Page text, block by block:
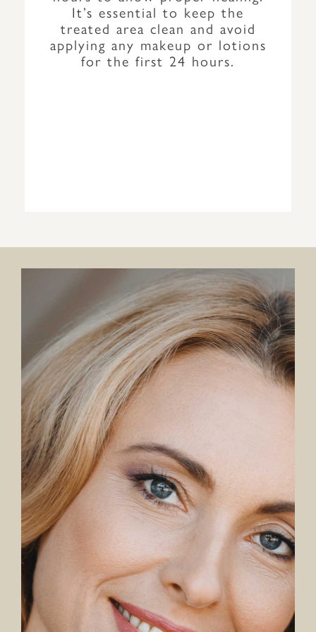
It’s essential to keep the
treated area clean and avoid
applying any makeup or lotions
for the first 24 hours.